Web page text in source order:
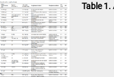
Table 1.